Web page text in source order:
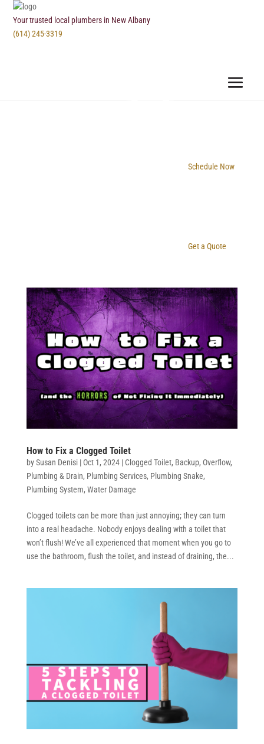
Your trusted local plumbers in New Albany
(614) 245-3319
Schedule Now
Get a Quote
How to Fix a Clogged Toilet
bySusan Denisi| Oct 1, 2024| Clogged Toilet, Backup, Overflow,
Plumbing & Drain, Plumbing Services, Plumbing Snake,
Plumbing System, Water Damage
Clogged toilets can be more than just annoying; they can turn
into a real headache. Nobody enjoys dealing with a toilet that
won’t flush! We’ve all experienced that moment when you go to
use the bathroom, flush the toilet, and instead of draining, the...